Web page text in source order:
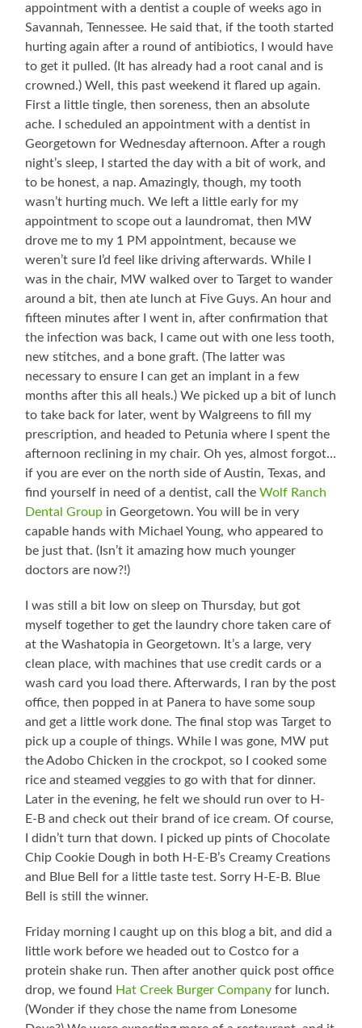
appointment with a dentist a couple of weeks ago in
Savannah, Tennessee. He said that, if the tooth started
hurting again after a round of antibiotics, I would have
to get it pulled. (It has already had a root canal and is
crowned.) Well, this past weekend it flared up again.
First a little tingle, then soreness, then an absolute
ache. I scheduled an appointment with a dentist in
Georgetown for Wednesday afternoon. After a rough
night’s sleep, I started the day with a bit of work, and
to be honest, a nap. Amazingly, though, my tooth
wasn’t hurting much. We left a little early for my
appointment to scope out a laundromat, then MW
drove me to my 1 PM appointment, because we
weren’t sure I’d feel like driving afterwards. While I
was in the chair, MW walked over to Target to wander
around a bit, then ate lunch at Five Guys. An hour and
fifteen minutes after I went in, after confirmation that
the infection was back, I came out with one less tooth,
new stitches, and a bone graft. (The latter was
necessary to ensure I can get an implant in a few
months after this all heals.) We picked up a bit of lunch
to take back for later, went by Walgreens to fill my
prescription, and headed to Petunia where I spent the
afternoon reclining in my chair. Oh yes, almost forgot…
if you are ever on the north side of Austin, Texas, and
find yourself in need of a dentist, call theWolf Ranch
Dental Group in Georgetown. You will be in very
capable hands with Michael Young, who appeared to
be just that. (Isn’t it amazing how much younger
doctors are now?!)
I was still a bit low on sleep on Thursday, but got
myself together to get the laundry chore taken care of
at the Washatopia in Georgetown. It’s a large, very
clean place, with machines that use credit cards or a
wash card you load there. Afterwards, I ran by the post
office, then popped in at Panera to have some soup
and get a little work done. The final stop was Target to
pick up a couple of things. While I was gone, MW put
the Adobo Chicken in the crockpot, so I cooked some
rice and steamed veggies to go with that for dinner.
Later in the evening, he felt we should run over to H-
E-B and check out their brand of ice cream. Of course,
I didn’t turn that down. I picked up pints of Chocolate
Chip Cookie Dough in both H-E-B’s Creamy Creations
and Blue Bell for a little taste test. Sorry H-E-B. Blue
Bell is still the winner.
Friday morning I caught up on this blog a bit, and did a
little work before we headed out to Costco for a
protein shake run. Then after another quick post office
drop, we found Hat Creek Burger Company for lunch.
(Wonder if they chose the name from Lonesome